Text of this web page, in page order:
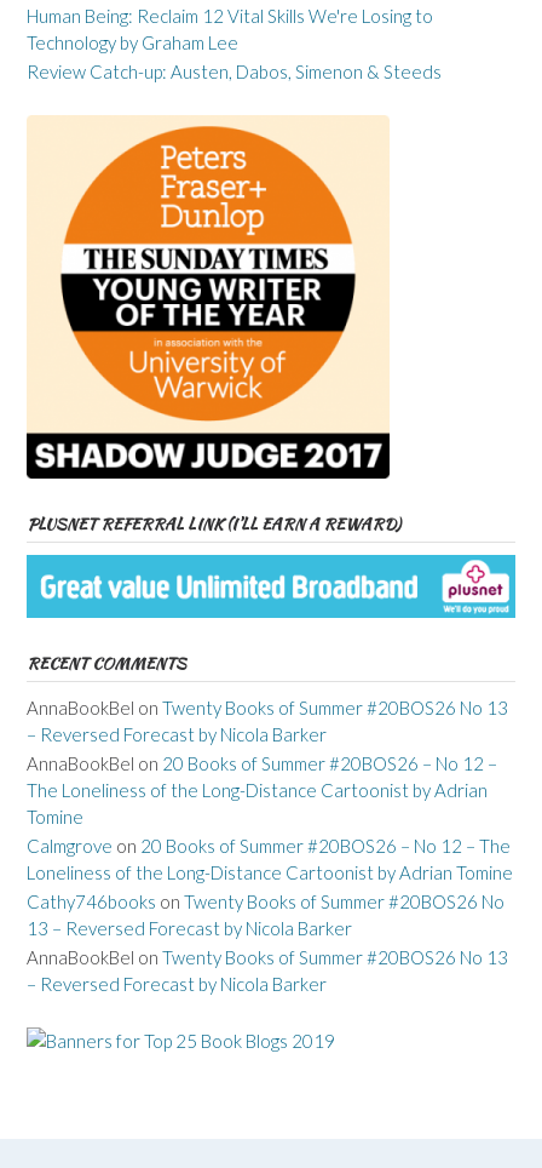
Human Being: Reclaim 12 Vital Skills We're Losing to
Technology by Graham Lee
Review Catch-up: Austen, Dabos, Simenon & Steeds
PLUSNET REFERRAL LINK (I’LL EARN A REWARD)
RECENT COMMENTS
AnnaBookBel on Twenty Books of Summer #20BOS26 No 13
– Reversed Forecast by Nicola Barker
AnnaBookBel on 20 Books of Summer #20BOS26 – No 12 –
The Loneliness of the Long-Distance Cartoonist by Adrian
Tomine
Calmgrove on 20 Books of Summer #20BOS26 – No 12 – The
Loneliness of the Long-Distance Cartoonist by Adrian Tomine
Cathy746books on Twenty Books of Summer #20BOS26 No
13 – Reversed Forecast by Nicola Barker
AnnaBookBel on Twenty Books of Summer #20BOS26 No 13
– Reversed Forecast by Nicola Barker